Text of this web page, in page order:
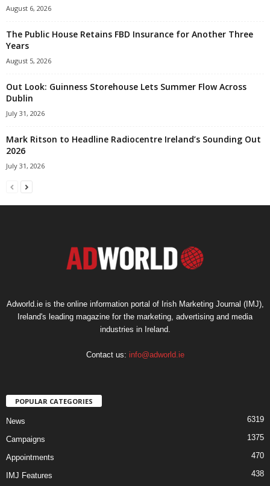
August 6, 2026
The Public House Retains FBD Insurance for Another Three
Years
August 5, 2026
Out Look: Guinness Storehouse Lets Summer Flow Across
Dublin
July 31, 2026
Mark Ritson to Headline Radiocentre Ireland’s Sounding Out
2026
July 31, 2026
Adworld.ie is the online information portal of Irish Marketing Journal (IMJ),
Ireland's leading magazine for the marketing, advertising and media
industries in Ireland.
Contact us: info@adworld.ie
POPULAR CATEGORIES
News 6319
Campaigns 1375
Appointments 470
IMJ Features 438